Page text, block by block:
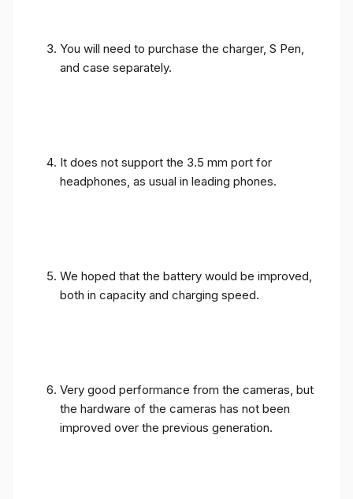
You will need to purchase the charger, S Pen,
and case separately.
It does not support the 3.5 mm port for
headphones, as usual in leading phones.
We hoped that the battery would be improved,
both in capacity and charging speed.
Very good performance from the cameras, but
the hardware of the cameras has not been
improved over the previous generation.